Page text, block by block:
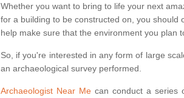
Whether you want to bring to life your next
for a building to be constructed on, you
help make sure that the environment you plan
So, if you're interested in any form of large
an archaeological survey performed.
Archaeologist Near Mecan conduct a series